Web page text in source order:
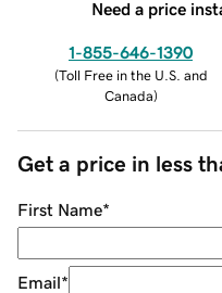
Need a price
1-855-646-1390
(Toll Free in the U.S. and
Canada)
Get a price in less
First Name*
Email*